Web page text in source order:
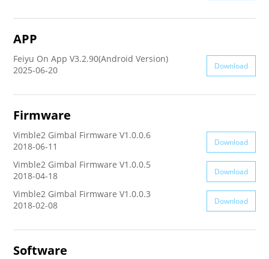
AK2000S
AK4500
AK2000
G6 Plus
a Series
QING
WG2
Summon+
APP
Feiyu On App V3.2.90(Android Version)
2025-06-20
Download
Firmware
Vimble2 Gimbal Firmware V1.0.0.6
2018-06-11
Download
Vimble2 Gimbal Firmware V1.0.0.5
2018-04-18
Download
Vimble2 Gimbal Firmware V1.0.0.3
2018-02-08
Download
Software